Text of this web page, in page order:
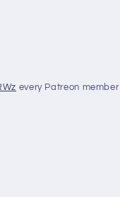
every Patreon member